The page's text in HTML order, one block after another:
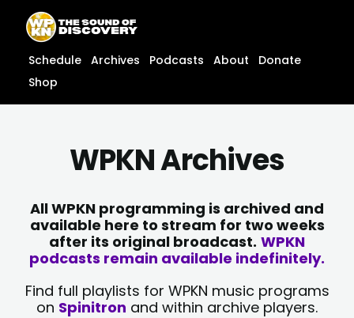
content
content
Schedule Archives Podcasts About
Donate
Shop
WPKN Archives
All WPKN programming is archived and
available here to stream for two weeks
after its original broadcast. WPKN
podcasts remain available indefinitely.
Find full playlists for WPKN music programs
on Spinitron and within archive players.